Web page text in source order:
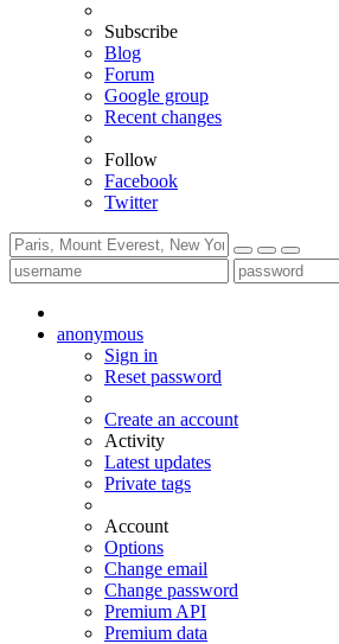
Subscribe
Blog
Forum
Google group
Recent changes
Follow
Facebook
Twitter
anonymous
Sign in
Reset password
Create an account
Activity
Latest updates
Private tags
Account
Options
Change email
Change password
Premium API
Premium data